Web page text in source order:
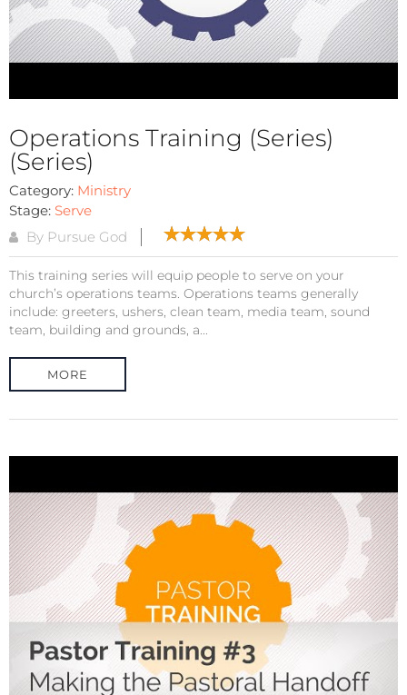
Operations Training (Series)
(Series)
Category: Ministry
Stage: Serve
By Pursue God
This training series will equip people to serve on your
church’s operations teams. Operations teams generally
include: greeters, ushers, clean team, media team, sound
team, building and grounds, a...
MORE